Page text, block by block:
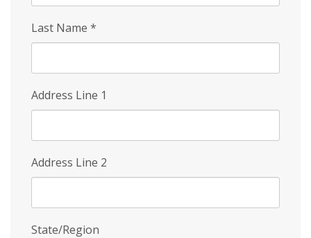
Last Name *
Address Line 1
Address Line 2
State/Region